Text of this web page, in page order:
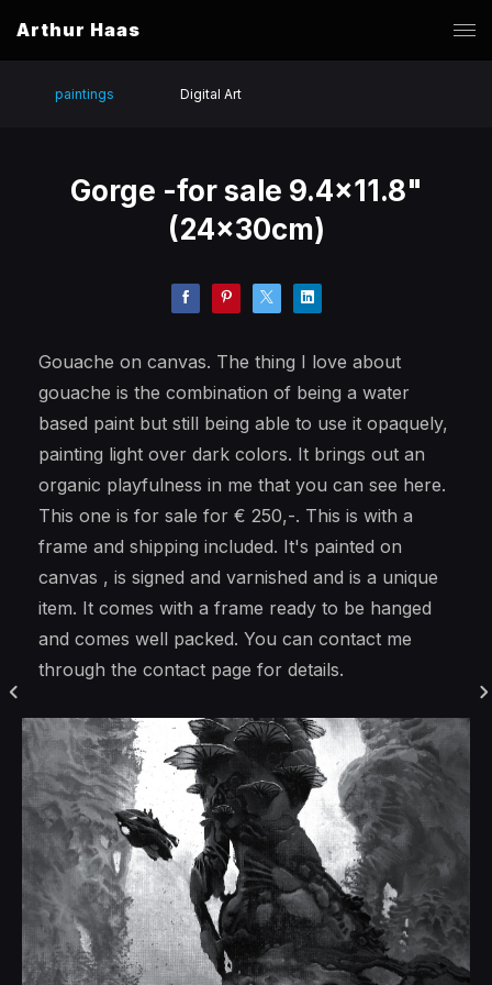
Arthur Haas
paintings Digital Art
Gorge -for sale 9.4x11.8"
(24x30cm)
Gouache on canvas. The thing I love about
gouache is the combination of being a water
based paint but still being able to use it opaquely,
painting light over dark colors. It brings out an
organic playfulness in me that you can see here.
This one is for sale for € 250,-. This is with a
frame and shipping included. It's painted on
canvas , is signed and varnished and is a unique
item. It comes with a frame ready to be hanged
and comes well packed. You can contact me
through the contact page for details.